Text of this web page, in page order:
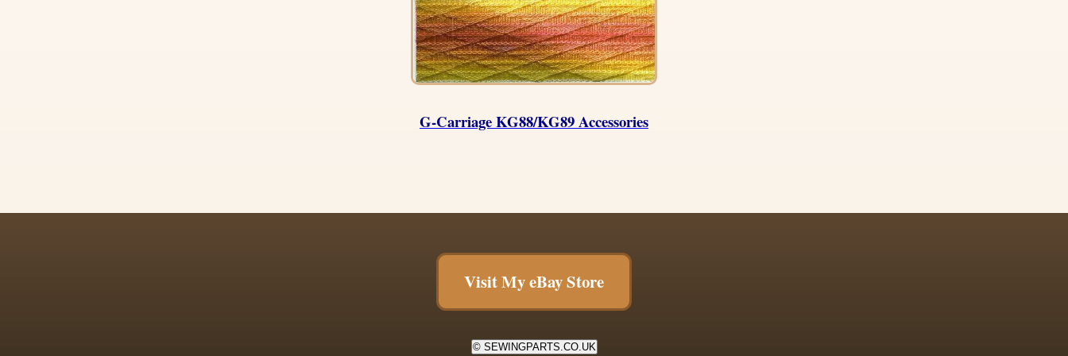
G-Carriage KG88/KG89 Accessories
Visit My eBay Store
© SEWINGPARTS.CO.UK